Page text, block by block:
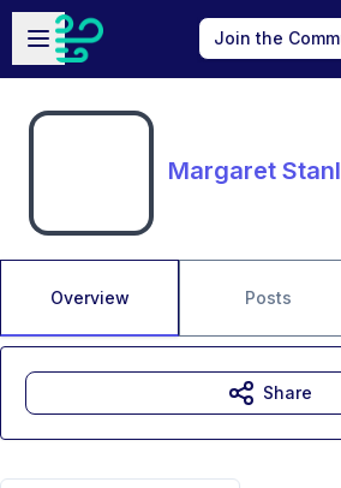
Skip to main content
Open sidebar
Join the
Margaret
Overview Posts
Share